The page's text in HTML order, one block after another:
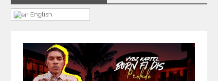
English